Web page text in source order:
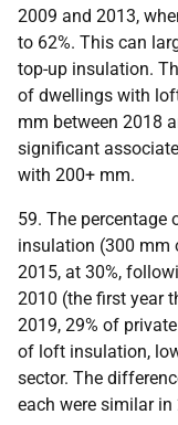
2009 and 2013,
to 62%. This can
top-up insulation.
of dwellings with
mm between 2018
significant
with 200+ mm.
59. The
insulation (300 mm
2015, at 30%,
2010 (the first year
2019, 29% of
of loft insulation,
sector. The
each were similar in